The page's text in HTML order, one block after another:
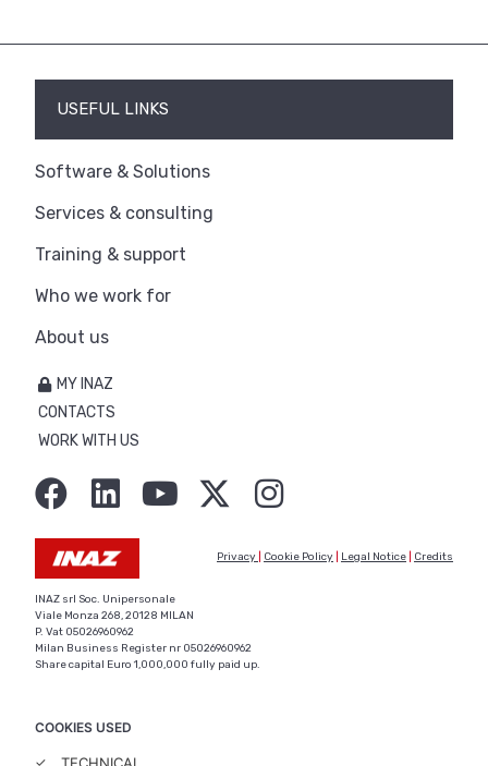
USEFUL LINKS
Software & Solutions
Services & consulting
Training & support
Who we work for
About us
MY INAZ
CONTACTS
WORK WITH US
Privacy Cookie Policy Legal Notice Credits
INAZ srl Soc. Unipersonale
Viale Monza 268, 20128 MILAN
P. Vat 05026960962
Milan Business Register nr 05026960962
Share capital Euro 1,000,000 fully paid up.
COOKIES USED
✓ TECHNICAL